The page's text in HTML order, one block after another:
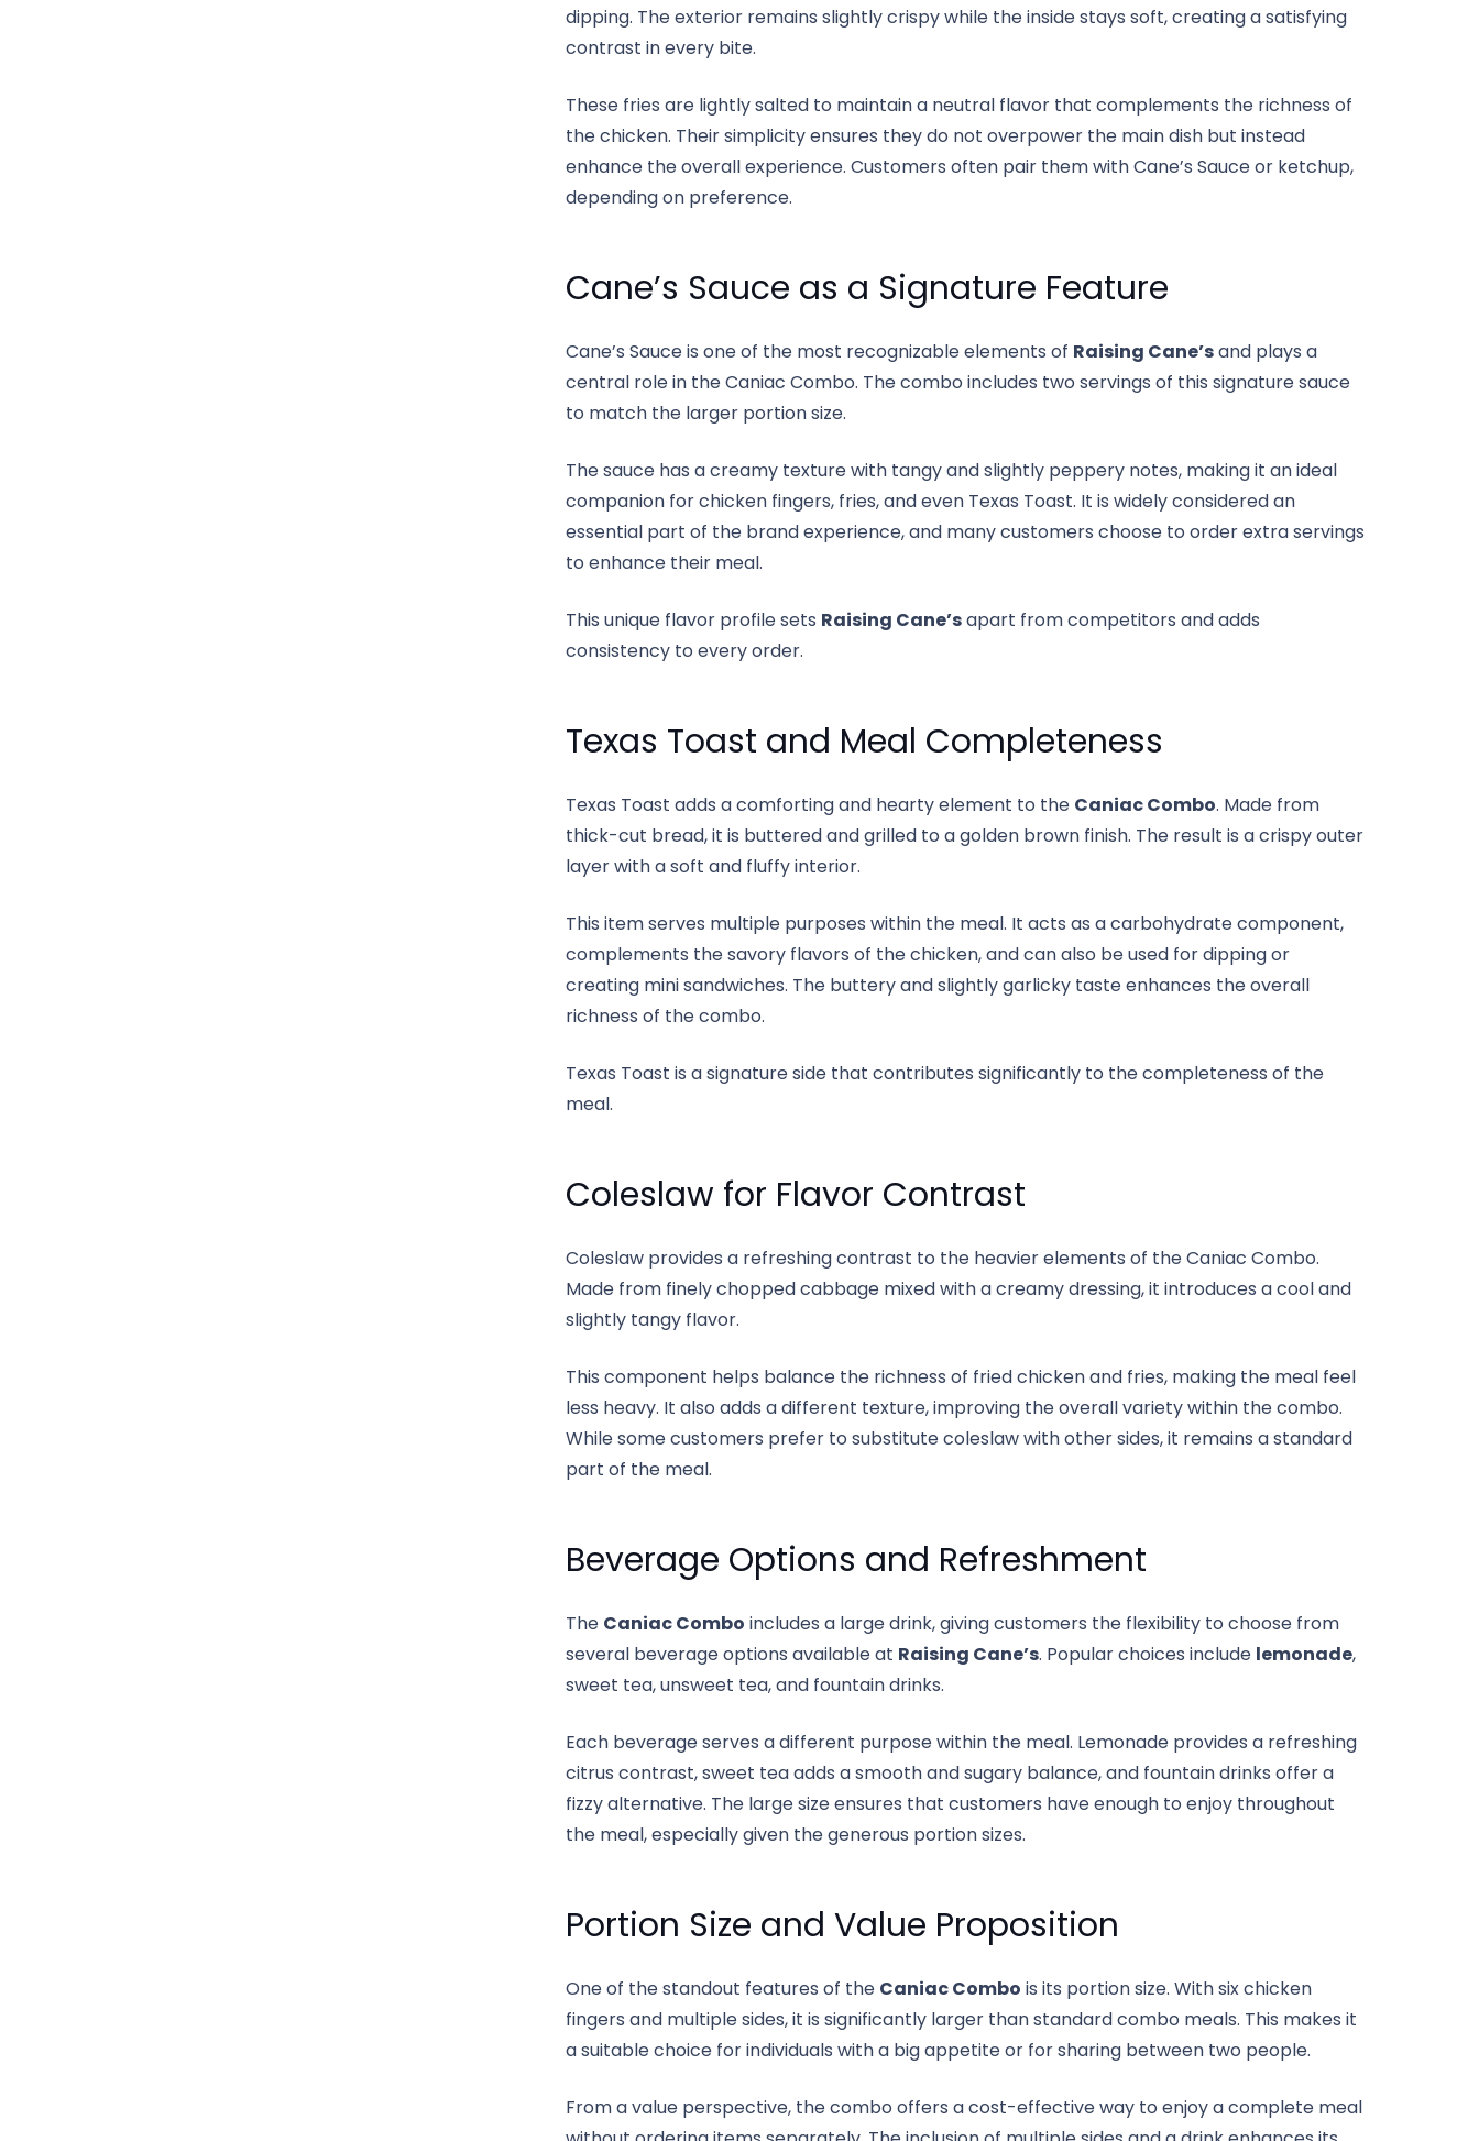
dipping. The exterior remains slightly crispy while the inside stays soft, creating a satisfying
contrast in every bite.
These fries are lightly salted to maintain a neutral flavor that complements the richness of
the chicken. Their simplicity ensures they do not overpower the main dish but instead
enhance the overall experience. Customers often pair them with Cane’s Sauce or ketchup,
depending on preference.
Cane’s Sauce as a Signature Feature
Cane’s Sauce is one of the most recognizable elements of Raising Cane’sand plays a
central role in the Caniac Combo. The combo includes two servings of this signature sauce
to match the larger portion size.
The sauce has a creamy texture with tangy and slightly peppery notes, making it an ideal
companion for chicken fingers, fries, and even Texas Toast. It is widely considered an
essential part of the brand experience, and many customers choose to order extra servings
to enhance their meal.
This unique flavor profile sets Raising Cane’sapart from competitors and adds
consistency to every order.
Texas Toast and Meal Completeness
Texas Toast adds a comforting and hearty element to the Caniac Combo. Made from
thick-cut bread, it is buttered and grilled to a golden brown finish. The result is a crispy outer
layer with a soft and fluffy interior.
This item serves multiple purposes within the meal. It acts as a carbohydrate component,
complements the savory flavors of the chicken, and can also be used for dipping or
creating mini sandwiches. The buttery and slightly garlicky taste enhances the overall
richness of the combo.
Texas Toast is a signature side that contributes significantly to the completeness of the
meal.
Coleslaw for Flavor Contrast
Coleslaw provides a refreshing contrast to the heavier elements of the Caniac Combo.
Made from finely chopped cabbage mixed with a creamy dressing, it introduces a cool and
slightly tangy flavor.
This component helps balance the richness of fried chicken and fries, making the meal feel
less heavy. It also adds a different texture, improving the overall variety within the combo.
While some customers prefer to substitute coleslaw with other sides, it remains a standard
part of the meal.
Beverage Options and Refreshment
The Caniac Combo includes a large drink, giving customers the flexibility to choose from
several beverage options available at Raising Cane’s. Popular choices include lemonade,
sweet tea, unsweet tea, and fountain drinks.
Each beverage serves a different purpose within the meal. Lemonade provides a refreshing
citrus contrast, sweet tea adds a smooth and sugary balance, and fountain drinks offer a
fizzy alternative. The large size ensures that customers have enough to enjoy throughout
the meal, especially given the generous portion sizes.
Portion Size and Value Proposition
One of the standout features of the Caniac Combo is its portion size. With six chicken
fingers and multiple sides, it is significantly larger than standard combo meals. This makes it
a suitable choice for individuals with a big appetite or for sharing between two people.
From a value perspective, the combo offers a cost-effective way to enjoy a complete meal